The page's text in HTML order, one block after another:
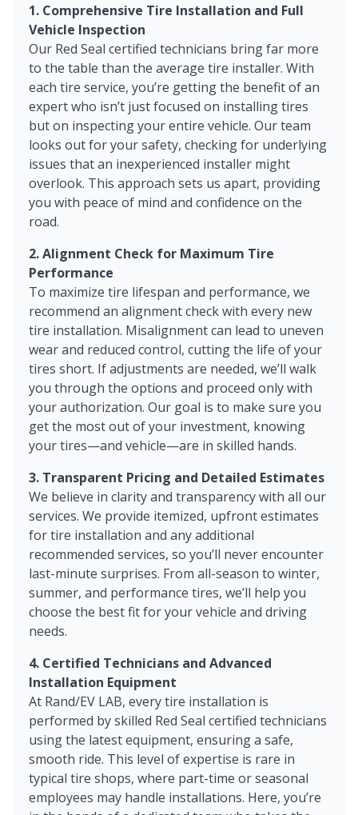
1. Comprehensive Tire Installation and Full
Vehicle Inspection
Our Red Seal certified technicians bring far more
to the table than the average tire installer. With
each tire service, you’re getting the benefit of an
expert who isn’t just focused on installing tires
but on inspecting your entire vehicle. Our team
looks out for your safety, checking for underlying
issues that an inexperienced installer might
overlook. This approach sets us apart, providing
you with peace of mind and confidence on the
road.
2. Alignment Check for Maximum Tire
Performance
To maximize tire lifespan and performance, we
recommend an alignment check with every new
tire installation. Misalignment can lead to uneven
wear and reduced control, cutting the life of your
tires short. If adjustments are needed, we’ll walk
you through the options and proceed only with
your authorization. Our goal is to make sure you
get the most out of your investment, knowing
your tires—and vehicle—are in skilled hands.
3. Transparent Pricing and Detailed Estimates
We believe in clarity and transparency with all our
services. We provide itemized, upfront estimates
for tire installation and any additional
recommended services, so you’ll never encounter
last-minute surprises. From all-season to winter,
summer, and performance tires, we’ll help you
choose the best fit for your vehicle and driving
needs.
4. Certified Technicians and Advanced
Installation Equipment
At Rand/EV LAB, every tire installation is
performed by skilled Red Seal certified technicians
using the latest equipment, ensuring a safe,
smooth ride. This level of expertise is rare in
typical tire shops, where part-time or seasonal
employees may handle installations. Here, you’re